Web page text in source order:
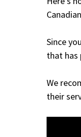
Since
that has
We
their